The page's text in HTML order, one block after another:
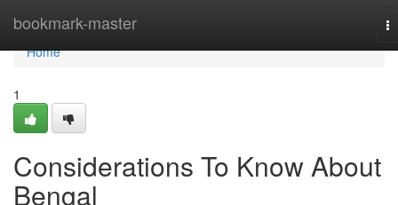
bookmark-master
Home
Home
1
Considerations To Know About
Bengal